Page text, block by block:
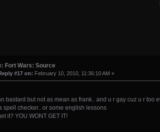
Fort Wars: Source
#17 on: February 10, 2010, 11:36:10 AM »
bastard but not as mean as frank.. and u r gay cuz u r too
spell checker.. or some english lessons
it? YOU WONT GET IT!